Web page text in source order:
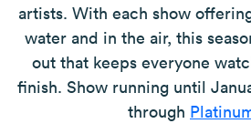
artists. With each show
water and in the air, this
out that keeps everyone
finish. Show running until
through